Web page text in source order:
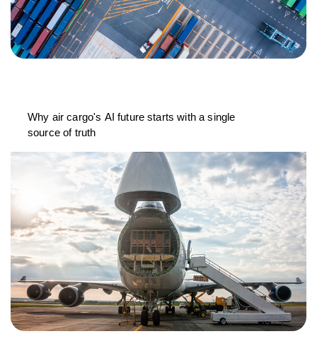
Why air cargo's AI future starts with a single
source of truth